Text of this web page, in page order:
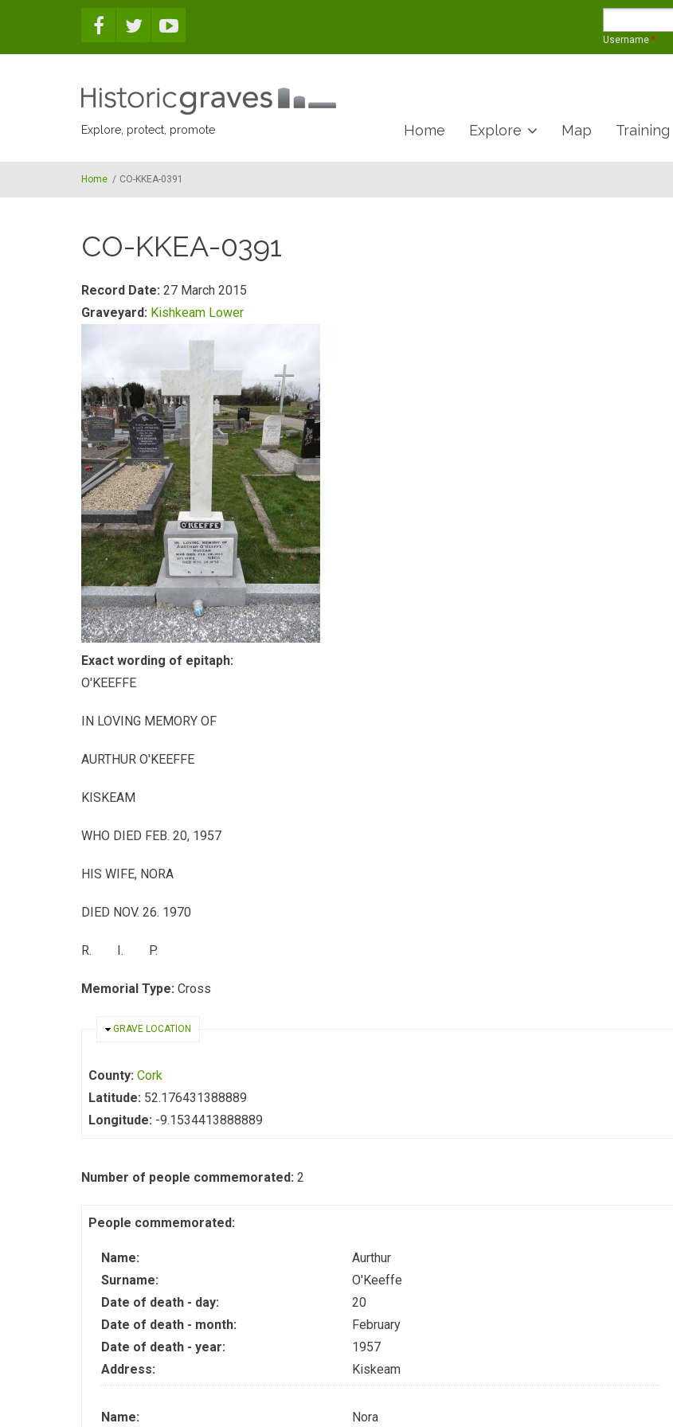
Username *
Explore, protect, promote Home Explore Map Training
Home / CO-KKEA-0391
CO-KKEA-0391
Record Date: 27 March 2015
Graveyard: Kishkeam Lower
Exact wording of epitaph:
O'KEEFFE
IN LOVING MEMORY OF
AURTHUR O'KEEFFE
KISKEAM
WHO DIED FEB. 20, 1957
HIS WIFE, NORA
DIED NOV. 26. 1970
R. I. P.
Memorial Type: Cross
HIDE
GRAVE LOCATION
County: Cork
Latitude: 52.176431388889
Longitude: -9.1534413888889
Number of people commemorated: 2
People commemorated:
Name:
Aurthur
Surname:
O'Keeffe
Date of death - day:
20
Date of death - month:
February
Date of death - year:
1957
Address:
Kiskeam
Name: Nora